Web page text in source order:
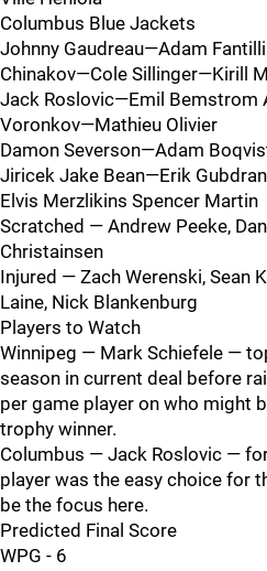
Columbus Blue Jackets
Johnny Gaudreau—Adam
Chinakov—Cole Sillinger—Kirill
Jack Roslovic—Emil Bemstrom
Voronkov—Mathieu Olivier
Damon Severson—Adam
Jiricek Jake Bean—Erik
Elvis Merzlikins Spencer Martin
Scratched — Andrew Peeke,
Christainsen
Injured — Zach Werenski, Sean
Laine, Nick Blankenburg
Players to Watch
Winnipeg — Mark Schiefele —
season in current deal before
per game player on who might
trophy winner.
Columbus — Jack Roslovic —
player was the easy choice for
be the focus here.
Predicted Final Score
WPG - 6